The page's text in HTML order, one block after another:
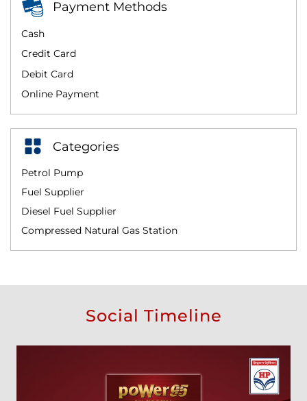
Payment Methods
Cash
Credit Card
Debit Card
Online Payment
Categories
Petrol Pump
Fuel Supplier
Diesel Fuel Supplier
Compressed Natural Gas Station
Social Timeline